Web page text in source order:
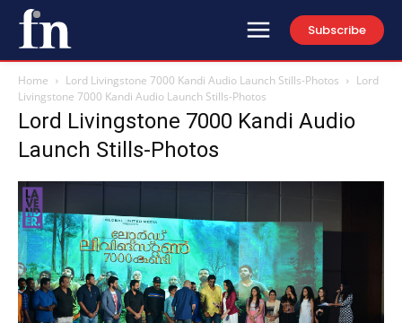
Subscribe
Home Lord Livingstone 7000 Kandi Audio Launch Stills-Photos
Lord
Livingstone 7000 Kandi Audio Launch Stills-Photos
Lord Livingstone 7000 Kandi Audio
Launch Stills-Photos